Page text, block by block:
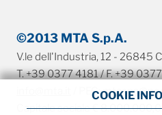
Contacts
©2013 MTA S.p.A.
V.le dell'Industria, 12 - 26845
T. +39 0377 4181 / F. +39
/ PEC:
Capitale sociale €
COOKIE